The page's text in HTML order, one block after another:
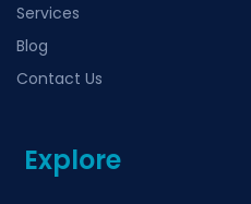
Services
Blog
Contact Us
Explore